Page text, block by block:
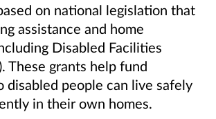
on national legislation that
assistance and home
Disabled Facilities
These grants help fund
disabled people can live safely
in their own homes.